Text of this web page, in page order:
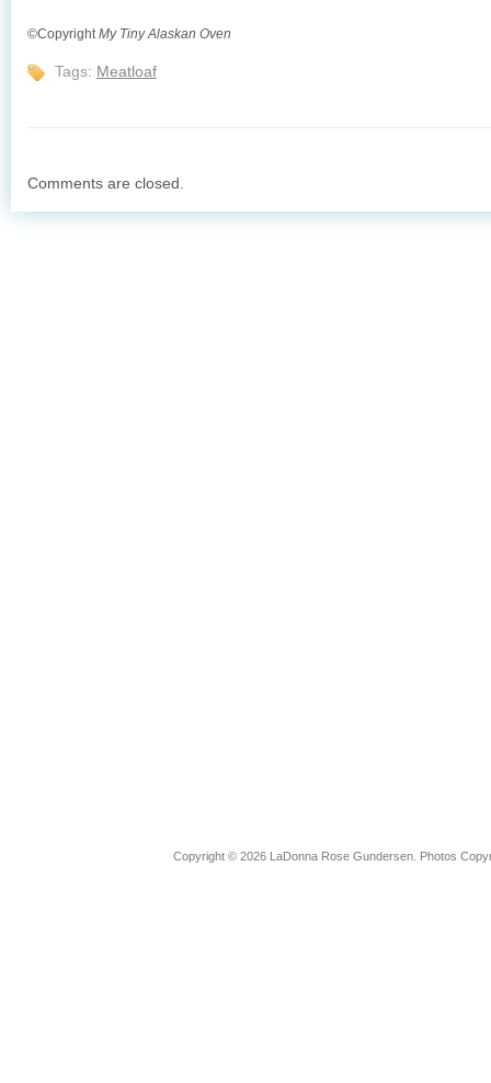
©CopyrightMy Tiny Alaskan Oven
Tags: Meatloaf
Comments are closed.
Copyright © 2026 LaDonna Rose Gundersen. Photos